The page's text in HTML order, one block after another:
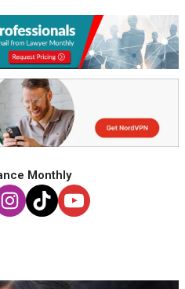
Monthly